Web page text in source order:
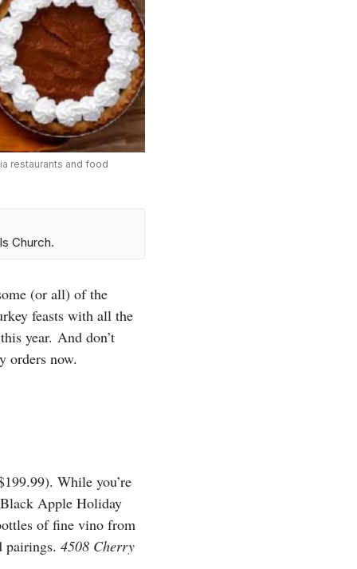
restaurants and food
Church.
(or all) of the
feasts with all the
year. And don’t
orders now.
While you’re
Apple Holiday
of fine vino from
pairings. 4508 Cherry